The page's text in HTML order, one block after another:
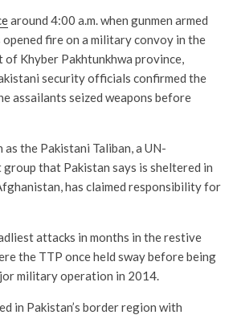
around 4:00 a.m. when gunmen armed
fire on a military convoy in the
Khyber Pakhtunkhwa province,
security officials confirmed the
assailants seized weapons before
as the Pakistani Taliban, a UN-
that Pakistan says is sheltered in
has claimed responsibility for
attacks in months in the restive
the TTP once held sway before being
military operation in 2014.
in Pakistan’s border region with